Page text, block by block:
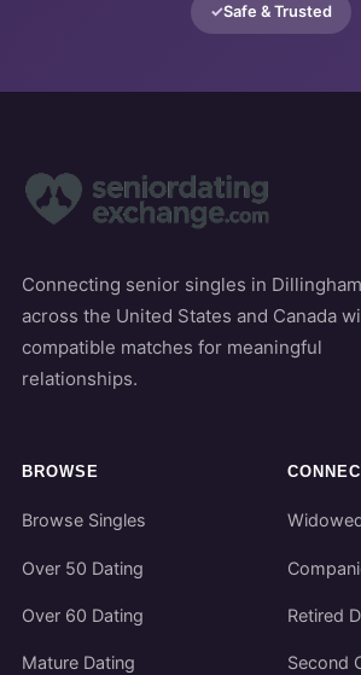
Safe & Trusted
Connecting senior singles in
across the United States and Canada
compatible matches for meaningful
relationships.
BROWSE
Browse Singles
Over 50 Dating
Over 60 Dating
Mature Dating
Retired
Second